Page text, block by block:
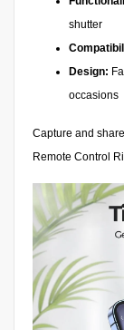
shutter
Design:
occasions
Capture and
Remote Control